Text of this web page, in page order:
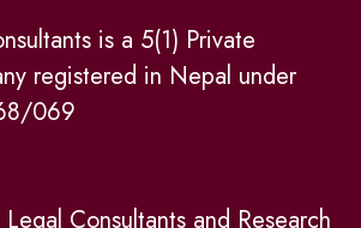
is a 5(1) Private
registered in Nepal under
069
Consultants and Research